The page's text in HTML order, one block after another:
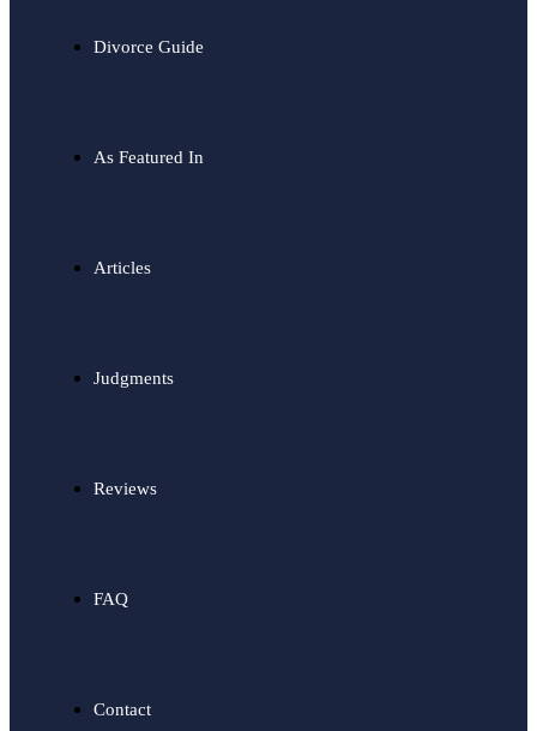
Divorce Guide
As Featured In
Articles
Judgments
Reviews
FAQ
Contact